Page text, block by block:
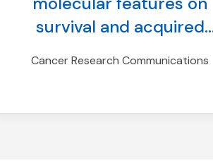
survival and acquired
Cancer Research Communications